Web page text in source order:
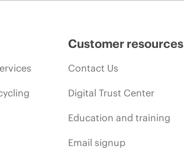
Customer resources
Contact Us
Digital Trust Center
Education and training
Email signup